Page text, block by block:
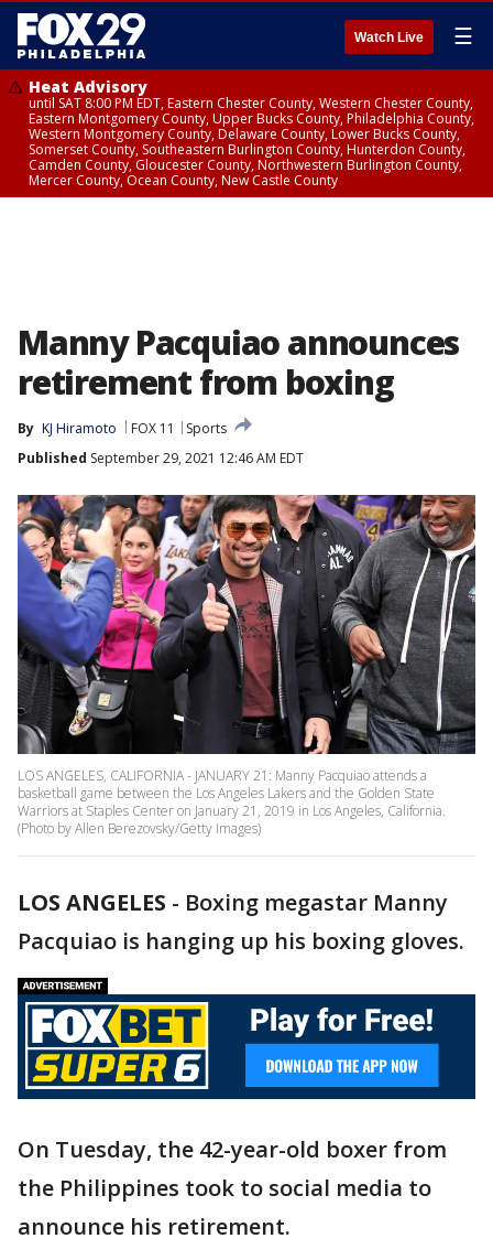
Watch Live ☰
Heat Advisory
until SAT 8:00 PM EDT, Eastern Chester County, Western Chester County,
Eastern Montgomery County, Upper Bucks County, Philadelphia County,
Western Montgomery County, Delaware County, Lower Bucks County,
Somerset County, Southeastern Burlington County, Hunterdon County,
Camden County, Gloucester County, Northwestern Burlington County,
Mercer County, Ocean County, New Castle County
Manny Pacquiao announces
retirement from boxing
By KJ Hiramoto FOX 11
Sports
Published September 29, 2021 12:46 AM EDT
LOS ANGELES, CALIFORNIA - JANUARY 21: Manny Pacquiao attends a
basketball game between the Los Angeles Lakers and the Golden State
Warriors at Staples Center on January 21, 2019 in Los Angeles, California.
(Photo by Allen Berezovsky/Getty Images)
LOS ANGELES - Boxing megastar Manny
Pacquiao is hanging up his boxing gloves.
On Tuesday, the 42-year-old boxer from
the Philippines took to social media to
announce his retirement.